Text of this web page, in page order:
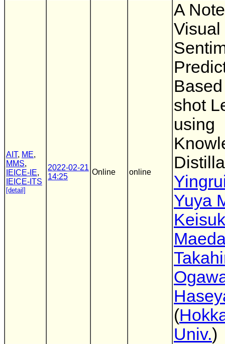
AIT, ME,
MMS,
IEICE-IE,
IEICE-ITS
[detail]
2022-02-21
14:25
Online online
A
Visual
shot
using
Yuya
(
Univ.)